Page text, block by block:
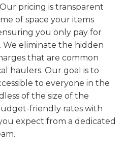
pricing is transparent
of space your items
you only pay for
eliminate the hidden
that are common
haulers. Our goal is to
to everyone in the
of the size of the
friendly rates with
expect from a dedicated